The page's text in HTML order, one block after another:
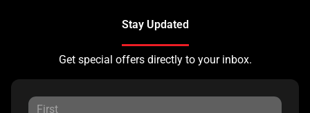
Stay Updated
Get special offers directly to your inbox.